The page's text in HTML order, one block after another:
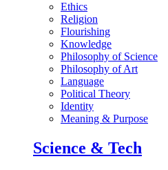
Ethics
Religion
Flourishing
Knowledge
Philosophy of Science
Philosophy of Art
Language
Political Theory
Identity
Meaning & Purpose
Science & Tech